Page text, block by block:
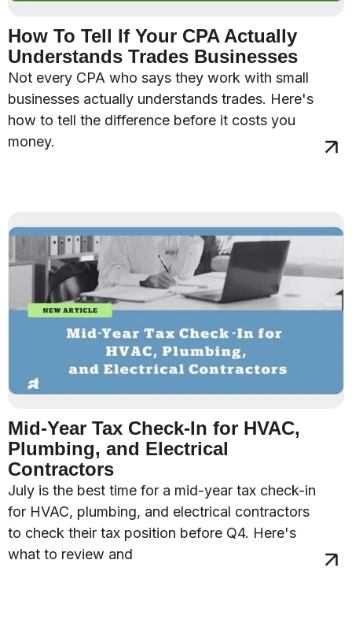
How To Tell If Your CPA Actually
Understands Trades Businesses
Not every CPA who says they work with small
businesses actually understands trades. Here's
how to tell the difference before it costs you
money.
Mid-Year Tax Check-In for HVAC,
Plumbing, and Electrical
Contractors
July is the best time for a mid-year tax check-in
for HVAC, plumbing, and electrical contractors
to check their tax position before Q4. Here's
what to review and